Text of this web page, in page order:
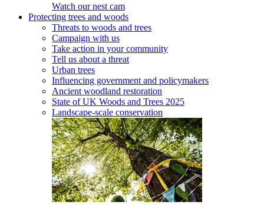
Watch our nest cam
Protecting trees and woods
Threats to woods and trees
Campaign with us
Take action in your community
Tell us about a threat
Urban trees
Influencing government and policymakers
Ancient woodland restoration
State of UK Woods and Trees 2025
Landscape-scale conservation